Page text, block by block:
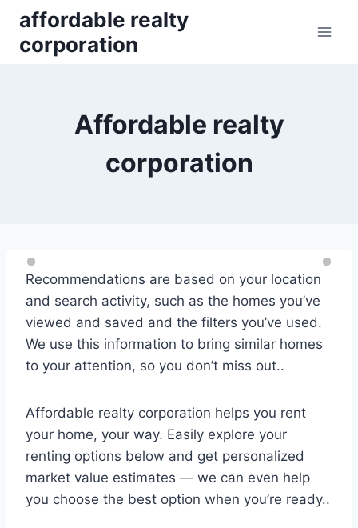
content
affordable realty
corporation
Affordable realty
corporation
Recommendations are based on your location
and search activity, such as the homes you’ve
viewed and saved and the filters you’ve used.
We use this information to bring similar homes
to your attention, so you don’t miss out..
Affordable realty corporation helps you rent
your home, your way. Easily explore your
renting options below and get personalized
market value estimates — we can even help
you choose the best option when you’re ready..